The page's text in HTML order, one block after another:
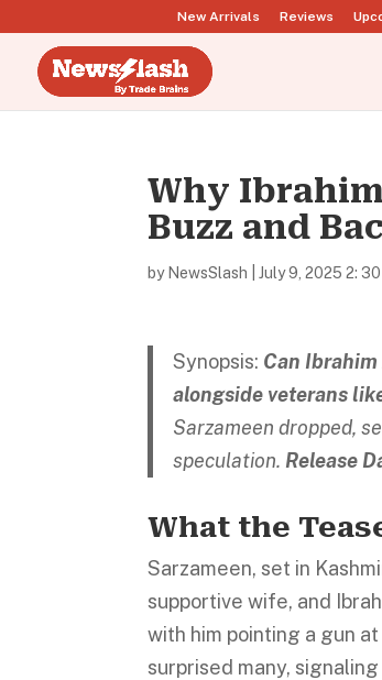
New Arrivals Reviews
Why
Buzz and
by NewsSlash |July 9, 2025 2: 30
Synopsis: Can
alongside veterans
Sarzameen dropped,
speculation. Release
What the
Sarzameen, set in
supportive wife, and
with him pointing a gun
surprised many,